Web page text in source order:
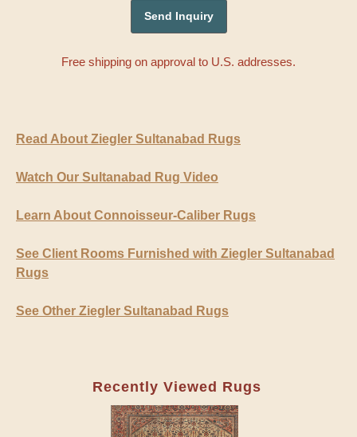
Free shipping on approval to U.S. addresses.
Read About Ziegler Sultanabad Rugs
Watch Our Sultanabad Rug Video
Learn About Connoisseur-Caliber Rugs
See Client Rooms Furnished with Ziegler Sultanabad
Rugs
See Other Ziegler Sultanabad Rugs
Recently Viewed Rugs